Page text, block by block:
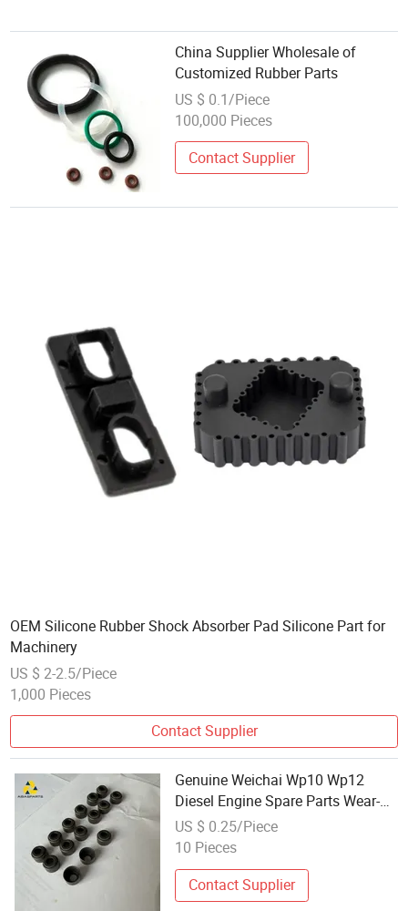
China Supplier Wholesale of
Customized Rubber Parts
US $ 0.1/Piece
100,000 Pieces
Contact Supplier
OEM Silicone Rubber Shock Absorber Pad Silicone Part for
Machinery
US $ 2-2.5/Piece
1,000 Pieces
Contact Supplier
Genuine Weichai Wp10 Wp12
Diesel Engine Spare Parts Wear-
Resistant Rubber Shaft Oil Seal
Sleeve Replacement
US $ 0.25/Piece
10 Pieces
Contact Supplier